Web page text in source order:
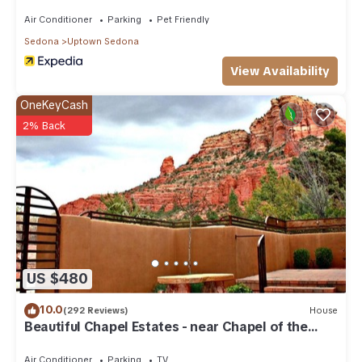
to do nearby, you can check below to learn more.
Air Conditioner Parking
Pet Friendly
Sedona
Uptown Sedona
View Availability
US $480
OneKeyCash
2% Back
10.0(292 Reviews) House
Beautiful Chapel Estates - near Chapel of the
Air Conditioner Parking TV